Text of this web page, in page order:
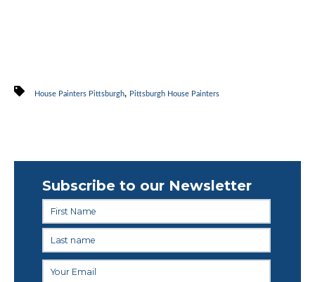
House Painters Pittsburgh, Pittsburgh House Painters
Subscribe to our Newsletter